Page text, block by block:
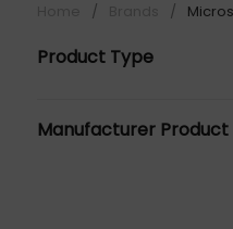
/ /
Product Type
Accessories (1)
Manufacturer Product